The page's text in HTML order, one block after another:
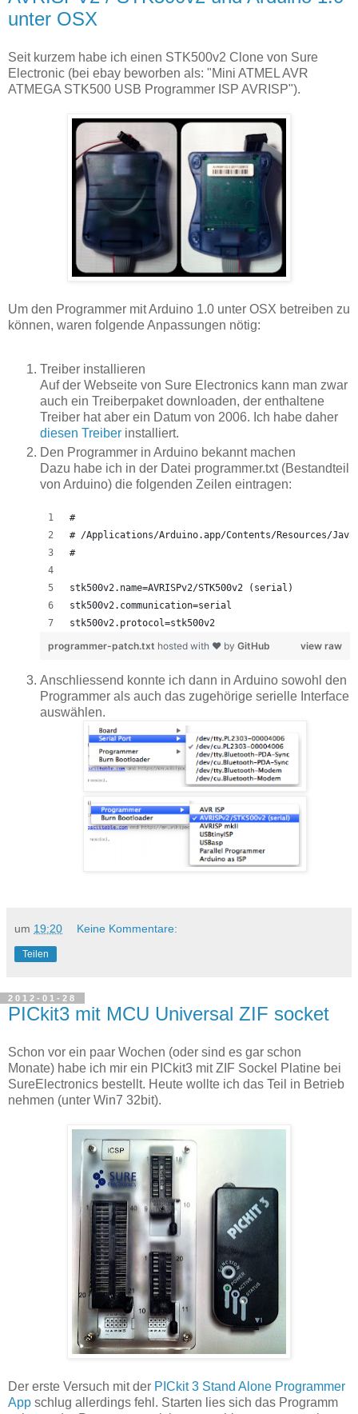
unter OSX
Seit kurzem habe ich einen STK500v2 Clone von Sure
Electronic (bei ebay beworben als: "Mini ATMEL AVR
ATMEGA STK500 USB Programmer ISP AVRISP").
Um den Programmer mit Arduino 1.0 unter OSX betreiben zu
können, waren folgende Anpassungen nötig:
Treiber installieren
Auf der Webseite von Sure Electronics kann man zwar
auch ein Treiberpaket downloaden, der enthaltene
Treiber hat aber ein Datum von 2006. Ich habe daher
diesen Treiber installiert.
Den Programmer in Arduino bekannt machen
Dazu habe ich in der Datei programmer.txt (Bestandteil
von Arduino) die folgenden Zeilen eintragen:
#
# /Applications/Arduino.app/Contents/Resources/
#
stk500v2.name=AVRISPv2/STK500v2 (serial)
stk500v2.communication=serial
stk500v2.protocol=stk500v2
view raw
programmer-patch.txt hosted with ❤ by GitHub
Anschliessend konnte ich dann in Arduino sowohl den
Programmer als auch das zugehörige serielle Interface
auswählen.
um 19:20 Keine Kommentare:
Teilen
2012-01-28
PICkit3 mit MCU Universal ZIF socket
Schon vor ein paar Wochen (oder sind es gar schon
Monate) habe ich mir ein PICkit3 mit ZIF Sockel Platine bei
SureElectronics bestellt. Heute wollte ich das Teil in Betrieb
nehmen (unter Win7 32bit).
Der erste Versuch mit der PICkit 3 Stand Alone Programmer
App schlug allerdings fehl. Starten lies sich das Programm